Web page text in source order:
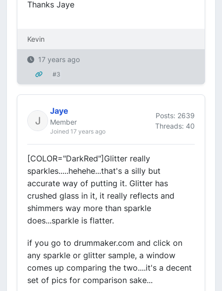
Thanks Jaye
Kevin
17 years ago
#3
Jaye
Member
Joined 17 years ago
Posts: 2639
Threads: 40
[COLOR="DarkRed"]Glitter really
sparkles.....hehehe...that's a silly but
accurate way of putting it. Glitter has
crushed glass in it, it really reflects and
shimmers way more than sparkle
does...sparkle is flatter.
if you go to drummaker.com and click on
any sparkle or glitter sample, a window
comes up comparing the two....it's a decent
set of pics for comparison sake...